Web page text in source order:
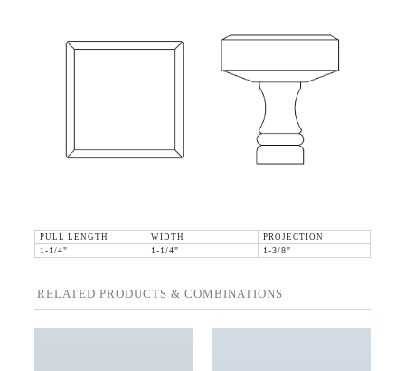
PULL LENGTH WIDTH
PROJECTION
1-1/4"
1-1/4" 1-3/8"
RELATED PRODUCTS & COMBINATIONS